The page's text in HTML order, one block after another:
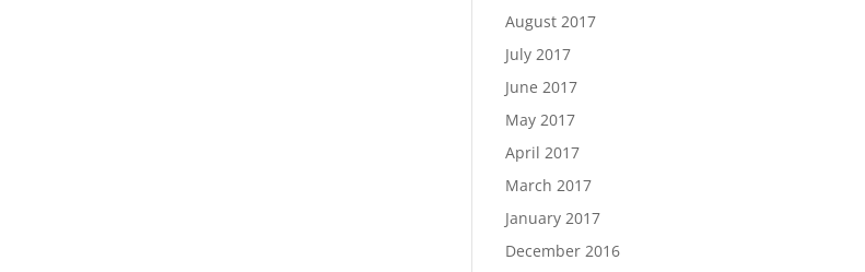
August 2017
July 2017
June 2017
May 2017
April 2017
March 2017
January 2017
December 2016